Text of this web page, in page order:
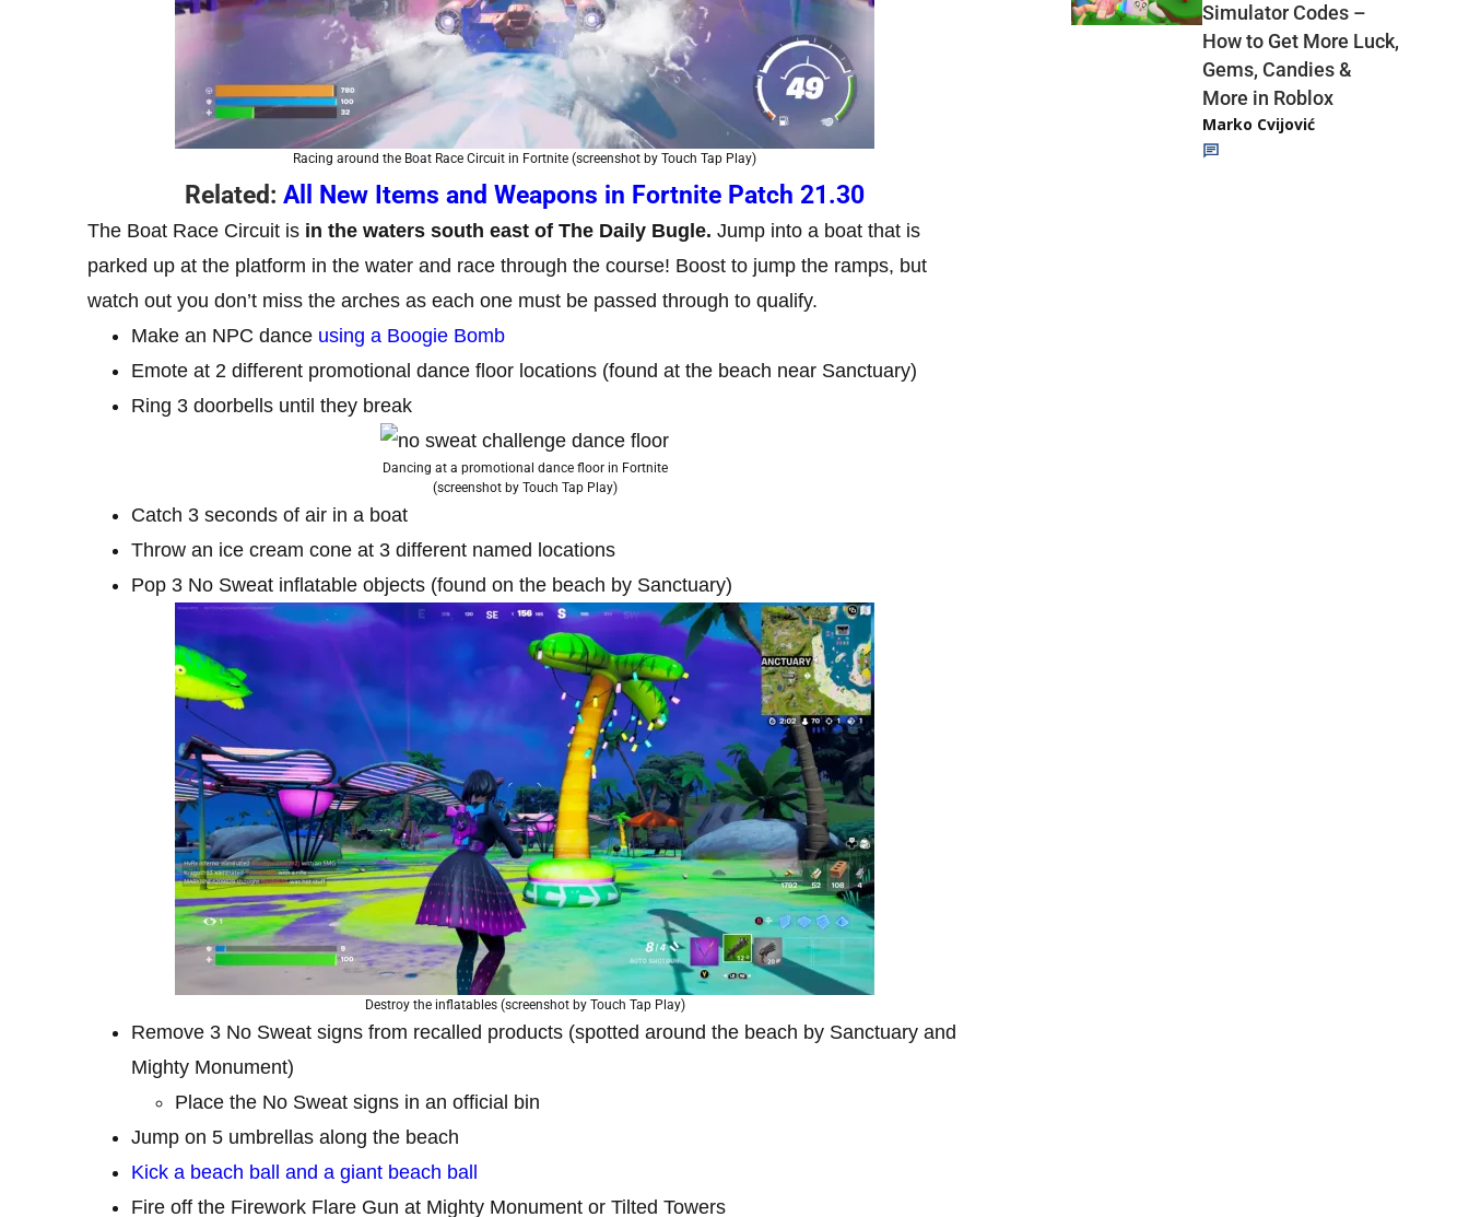
Racing around the Boat Race Circuit in Fortnite (screenshot by Touch Tap Play)
Related: All New Items and Weapons in Fortnite Patch 21.30
The Boat Race Circuit is in the waters south east of The Daily Bugle. Jump into a boat that is
parked up at the platform in the water and race through the course! Boost to jump the ramps, but
watch out you don’t miss the arches as each one must be passed through to qualify.
Make an NPC dance using a Boogie Bomb
Emote at 2 different promotional dance floor locations (found at the beach near Sanctuary)
Ring 3 doorbells until they break
Dancing at a promotional dance floor in Fortnite
(screenshot by Touch Tap Play)
Catch 3 seconds of air in a boat
Throw an ice cream cone at 3 different named locations
Pop 3 No Sweat inflatable objects (found on the beach by Sanctuary)
Destroy the inflatables (screenshot by Touch Tap Play)
Remove 3 No Sweat signs from recalled products (spotted around the beach by Sanctuary and
Mighty Monument)
Place the No Sweat signs in an official bin
Jump on 5 umbrellas along the beach
Kick a beach ball and a giant beach ball
Fire off the Firework Flare Gun at Mighty Monument or Tilted Towers
Simulator Codes –
How to Get More Luck,
Gems, Candies &
More in Roblox
Marko Cvijović